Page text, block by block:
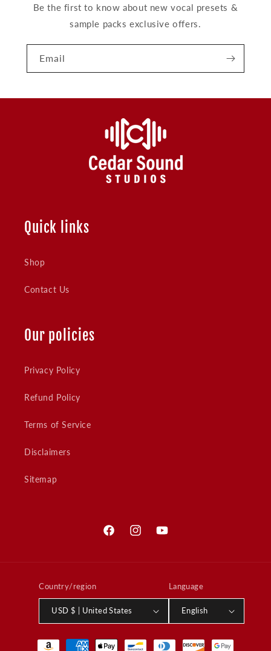
Be the first to know about new vocal presets &
sample packs exclusive offers.
Email
Quick links
Shop
Contact Us
Our policies
Privacy Policy
Refund Policy
Terms of Service
Disclaimers
Sitemap
FacebookInstagramYouTube
Country/region
USD $ | United States
Language
English
Payment